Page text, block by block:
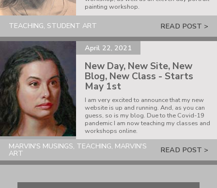
painting workshop.
TEACHING, STUDENT ART READ POST >
April 22, 2021
New Day, New Site, New
Blog, New Class - Starts
May 1st
I am very excited to announce that my new
website is up and running. And, as you can
guess, so is my blog. Due to the Covid-19
pandemic I am now teaching my classes and
workshops online.
MARVIN'S MUSINGS, TEACHING, MARVIN'S
ART READ POST >